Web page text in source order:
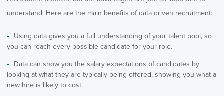
understand. Here are the main benefits of data driven recruitment:
Using data gives you a full understanding of your talent pool, so
you can reach every possible candidate for your role.
Data can show you the salary expectations of candidates by
looking at what they are typically being offered, showing you what a
new hire is likely to cost.